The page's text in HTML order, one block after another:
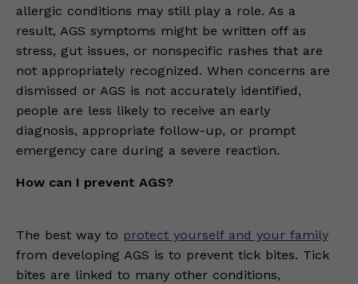
allergic conditions may still play a role. As a
result, AGS symptoms might be written off as
stress, gut issues, or nonspecific rashes that are
not appropriately recognized. When concerns are
dismissed or AGS is not accurately identified,
people are less likely to receive an early
diagnosis, appropriate follow-up, or prompt
emergency care during a severe reaction.
How can I prevent AGS?
The best way to protect yourself and your family
from developing AGS is to prevent tick bites. Tick
bites are linked to many other conditions,